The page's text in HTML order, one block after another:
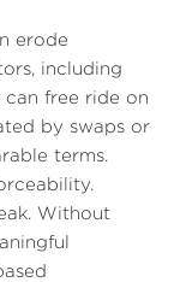
erode
including
can free ride on
by swaps or
terms.
Without